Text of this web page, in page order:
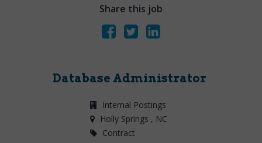
Share this job
Database Administrator
Internal Postings
Holly Springs , NC
Contract